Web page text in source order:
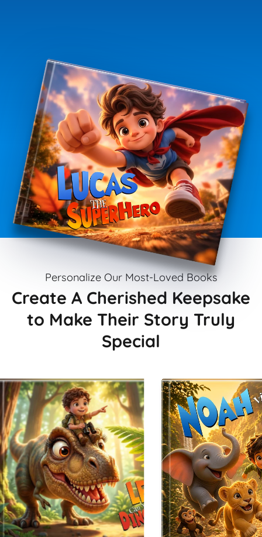
Personalize Our Most-Loved Books
Create A Cherished Keepsake
to Make Their Story Truly
Special